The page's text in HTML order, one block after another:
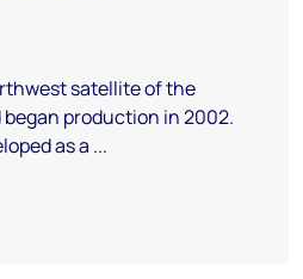
satellite of the
production in 2002.
as a ...